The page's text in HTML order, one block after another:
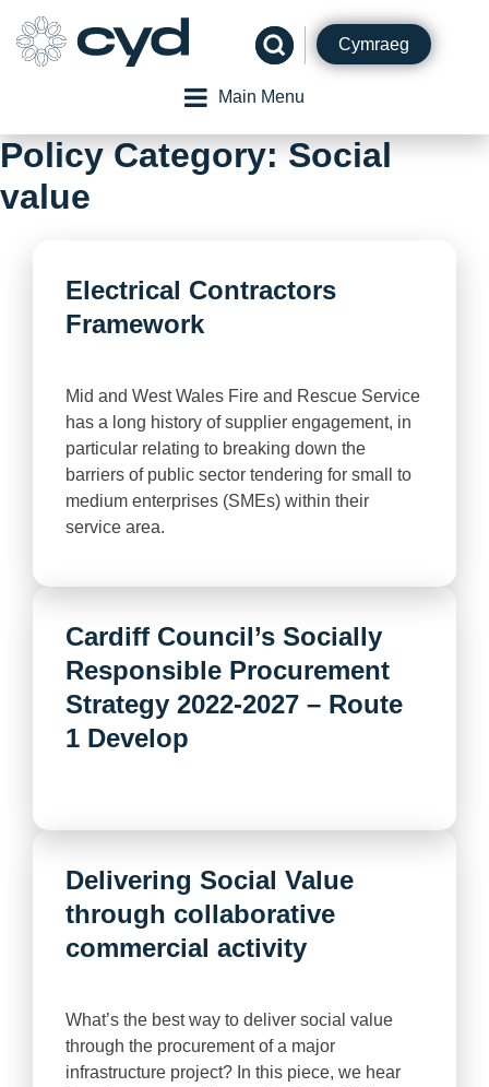
content
Cymraeg
Main Menu
Policy Category:Social
value
Electrical Contractors
Framework
Mid and West Wales Fire and Rescue Service
has a long history of supplier engagement, in
particular relating to breaking down the
barriers of public sector tendering for small to
medium enterprises (SMEs) within their
service area.
Cardiff Council’s Socially
Responsible Procurement
Strategy 2022-2027 – Route
1 Develop
Delivering Social Value
through collaborative
commercial activity
What’s the best way to deliver social value
through the procurement of a major
infrastructure project? In this piece, we hear